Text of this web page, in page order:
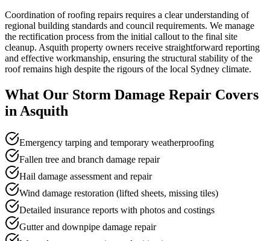
Coordination of roofing repairs requires a clear understanding of
regional building standards and council requirements. We manage
the rectification process from the initial callout to the final site
cleanup. Asquith property owners receive straightforward reporting
and effective workmanship, ensuring the structural stability of the
roof remains high despite the rigours of the local Sydney climate.
What Our Storm Damage Repair Covers
in Asquith
Emergency tarping and temporary weatherproofing
Fallen tree and branch damage repair
Hail damage assessment and repair
Wind damage restoration (lifted sheets, missing tiles)
Detailed insurance reports with photos and costings
Gutter and downpipe damage repair